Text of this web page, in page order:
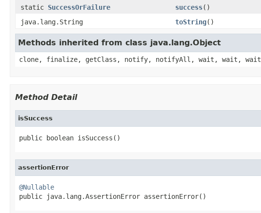
static SuccessOrFailure success()
java.lang.String
toString()
Methods inherited from class java.lang.Object
clone, finalize, getClass, notify, notifyAll, wait, wait, wait
Method Detail
isSuccess
public boolean isSuccess()
assertionError
@Nullable
public java.lang.AssertionError assertionError()